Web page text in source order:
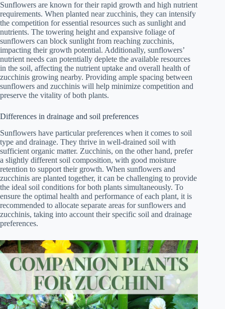
Sunflowers are known for their rapid growth and high nutrient
requirements. When planted near zucchinis, they can intensify
the competition for essential resources such as sunlight and
nutrients. The towering height and expansive foliage of
sunflowers can block sunlight from reaching zucchinis,
impacting their growth potential. Additionally, sunflowers’
nutrient needs can potentially deplete the available resources
in the soil, affecting the nutrient uptake and overall health of
zucchinis growing nearby. Providing ample spacing between
sunflowers and zucchinis will help minimize competition and
preserve the vitality of both plants.
Differences in drainage and soil preferences
Sunflowers have particular preferences when it comes to soil
type and drainage. They thrive in well-drained soil with
sufficient organic matter. Zucchinis, on the other hand, prefer
a slightly different soil composition, with good moisture
retention to support their growth. When sunflowers and
zucchinis are planted together, it can be challenging to provide
the ideal soil conditions for both plants simultaneously. To
ensure the optimal health and performance of each plant, it is
recommended to allocate separate areas for sunflowers and
zucchinis, taking into account their specific soil and drainage
preferences.